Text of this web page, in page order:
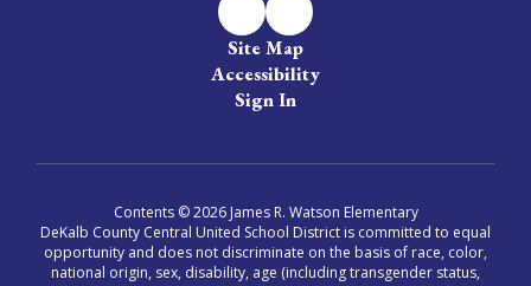
Site Map
Accessibility
Sign In
Contents © 2026 James R. Watson Elementary
DeKalb County Central United School District is committed to equal
opportunity and does not discriminate on the basis of race, color,
national origin, sex, disability, age (including transgender status,